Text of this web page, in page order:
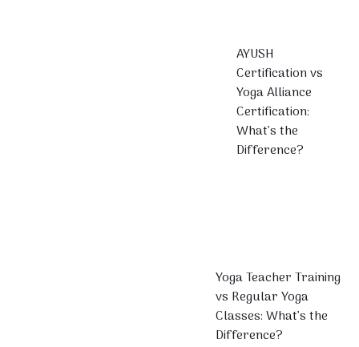
AYUSH
Certification vs
Yoga Alliance
Certification:
What’s the
Difference?
Yoga Teacher Training
vs Regular Yoga
Classes: What’s the
Difference?